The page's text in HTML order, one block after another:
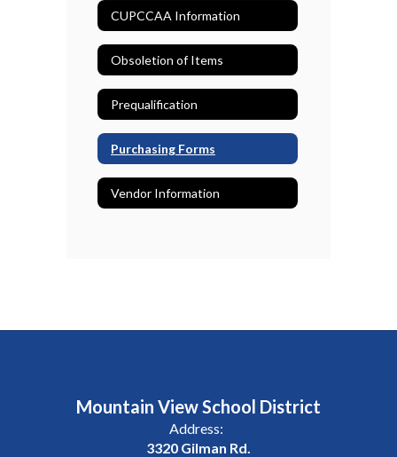
CUPCCAA Information
Obsoletion of Items
Prequalification
Purchasing Forms
Vendor Information
Mountain View School District
Address:
3320 Gilman Rd.